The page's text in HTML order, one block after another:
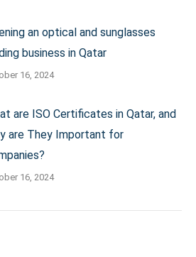
an optical and sunglasses
business in Qatar
16, 2024
are ISO Certificates in Qatar, and
are They Important for
16, 2024